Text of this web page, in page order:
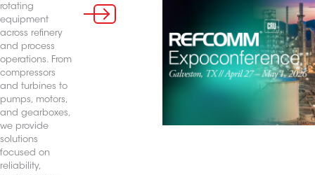
rotating
equipment
across refinery
and process
operations. From
compressors
and turbines to
pumps, motors,
and gearboxes,
we provide
solutions
focused on
reliability,